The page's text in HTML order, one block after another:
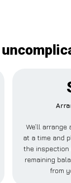
We’ll
at a time and
the inspection
remaining
from